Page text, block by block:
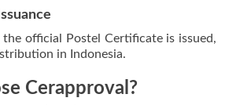
the official Postel Certificate is issued,
in Indonesia.
Cerapproval?